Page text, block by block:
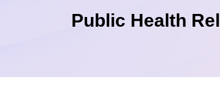
Public Health